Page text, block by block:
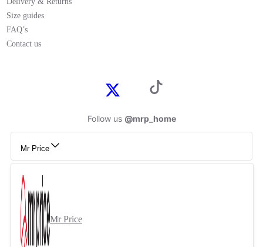
Size guides
FAQ’s
Contact us
Follow us @mrp_home
Mr Price
Mr Price